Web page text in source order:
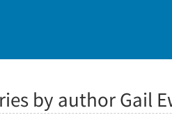
by author Gail